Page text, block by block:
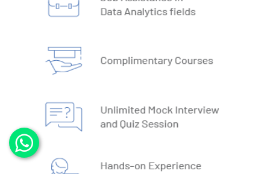
4. DBMS Architecture
6. Install PostgreSQL
7. Install MySQL
8. Data Models
9. DBMS Language